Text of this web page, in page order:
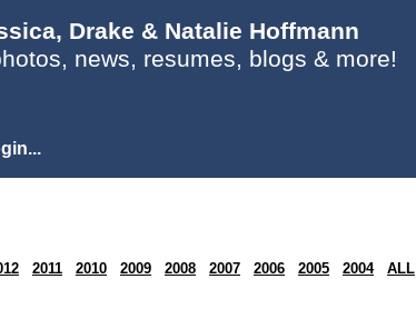
Drake & Natalie Hoffmann
news, resumes, blogs & more!
2011 2010 2009 2008 2007 2006 2005 2004 ALL